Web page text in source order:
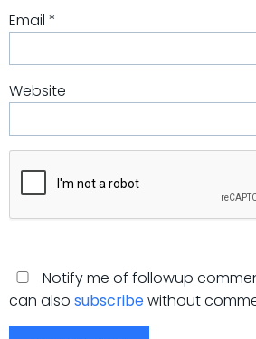
Email *
Website
Notify me of followup
can also subscribewithout